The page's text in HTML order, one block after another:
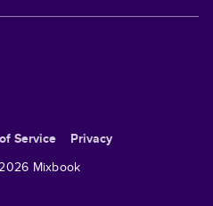
Service
Privacy
Mixbook